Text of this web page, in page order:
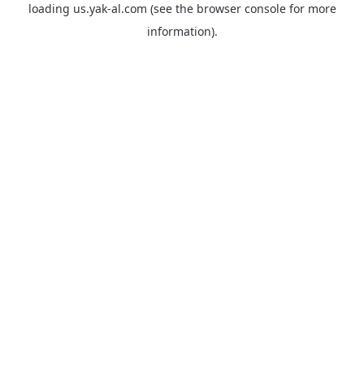
loading us.yak-al.com (see the browser consolefor more
information).